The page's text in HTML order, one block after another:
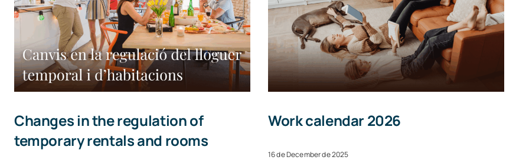
Changes in the regulation of
temporary rentals and rooms
Work calendar 2026
16 de December de 2025